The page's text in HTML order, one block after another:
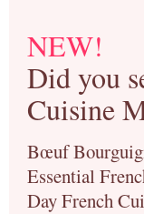
NEW!
Did you
Cuisine
Bœuf
Essential
Day French